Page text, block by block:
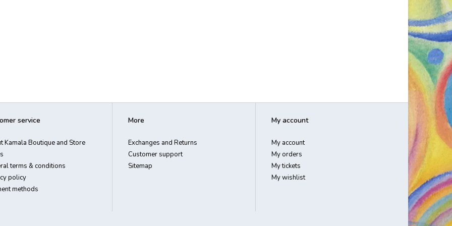
service
Kamala Boutique and Store
terms & conditions
policy
methods
More
Exchanges and Returns
Customer support
Sitemap
My account
My account
My orders
My tickets
My wishlist